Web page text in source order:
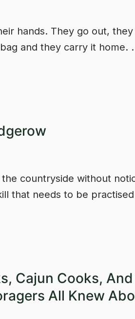
hands. They go out,
and they carry it home.
countryside without
that needs to be
Cajun Cooks, And
All Knew